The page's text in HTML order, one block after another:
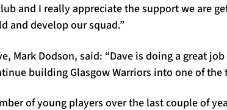
and I really appreciate the support we are
and develop our squad.”
Mark Dodson, said: “Dave is doing a great
building Glasgow Warriors into one of the
of young players over the last couple of